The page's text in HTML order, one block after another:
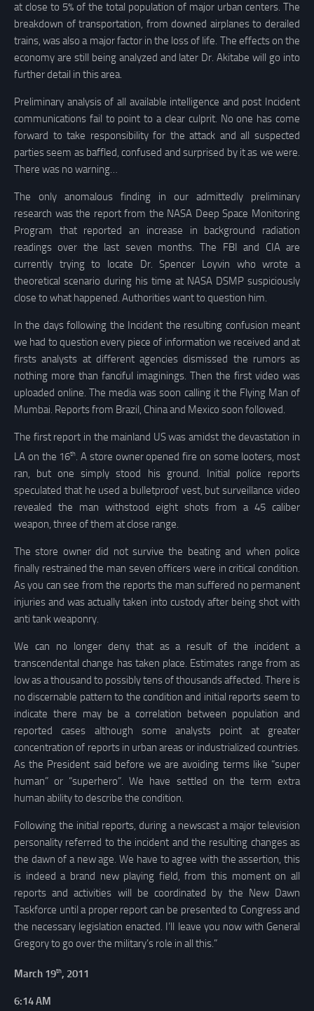
at close to 5% of the total population of major urban centers. The
breakdown of transportation, from downed airplanes to derailed
trains, was also a major factor in the loss of life. The effects on the
economy are still being analyzed and later Dr. Akitabe will go into
further detail in this area.
Preliminary analysis of all available intelligence and post Incident
communications fail to point to a clear culprit. No one has come
forward to take responsibility for the attack and all suspected
parties seem as baffled, confused and surprised by it as we were.
There was no warning…
The only anomalous finding in our admittedly preliminary
research was the report from the NASA Deep Space Monitoring
Program that reported an increase in background radiation
readings over the last seven months. The FBI and CIA are
currently trying to locate Dr. Spencer Loyvin who wrote a
theoretical scenario during his time at NASA DSMP suspiciously
close to what happened. Authorities want to question him.
In the days following the Incident the resulting confusion meant
we had to question every piece of information we received and at
firsts analysts at different agencies dismissed the rumors as
nothing more than fanciful imaginings. Then the first video was
uploaded online. The media was soon calling it the Flying Man of
Mumbai. Reports from Brazil, China and Mexico soon followed.
The first report in the mainland US was amidst the devastation in
LA on the 16th. A store owner opened fire on some looters, most
ran, but one simply stood his ground. Initial police reports
speculated that he used a bulletproof vest, but surveillance video
revealed the man withstood eight shots from a 45 caliber
weapon, three of them at close range.
The store owner did not survive the beating and when police
finally restrained the man seven officers were in critical condition.
As you can see from the reports the man suffered no permanent
injuries and was actually taken into custody after being shot with
anti tank weaponry.
We can no longer deny that as a result of the incident a
transcendental change has taken place. Estimates range from as
low as a thousand to possibly tens of thousands affected. There is
no discernable pattern to the condition and initial reports seem to
indicate there may be a correlation between population and
reported cases although some analysts point at greater
concentration of reports in urban areas or industrialized countries.
As the President said before we are avoiding terms like “super
human” or “superhero”. We have settled on the term extra
human ability to describe the condition.
Following the initial reports, during a newscast a major television
personality referred to the incident and the resulting changes as
the dawn of a new age. We have to agree with the assertion, this
is indeed a brand new playing field, from this moment on all
reports and activities will be coordinated by the New Dawn
Taskforce until a proper report can be presented to Congress and
the necessary legislation enacted. I’ll leave you now with General
Gregory to go over the military’s role in all this.”
March 19th, 2011
6:14 AM